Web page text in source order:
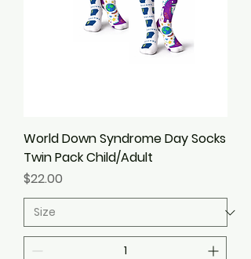
World Down Syndrome Day Socks
Twin Pack Child/Adult
Price
$22.00